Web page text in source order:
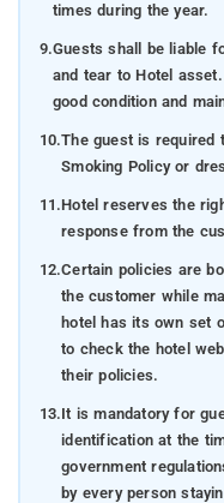
times during the year.
9.Guests shall be liable
and tear to Hotel
good condition and
10.The guest is required
Smoking Policy or
11.Hotel reserves the
response from the
12.Certain policies are
the customer while
hotel has its own set
to check the hotel
their policies.
13.It is mandatory for
identification at the
government
by every person